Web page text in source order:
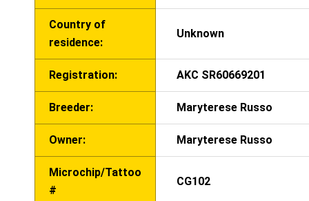
Country of
residence:
Unknown
Registration: AKC SR60669201
Breeder: Maryterese Russo
Owner: Maryterese Russo
Microchip/Tattoo
#
CG102